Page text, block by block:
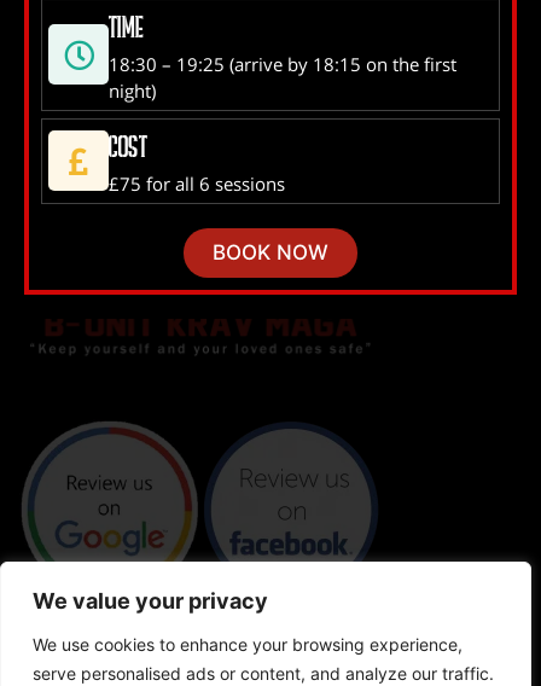
We value your privacy
We use cookies to enhance your browsing experience,
serve personalised ads or content, and analyze our traffic.
3 Alder Park, Branksome, Poole, BH12 4AY
Phone:02380 173490
Email:balloonman@hotmail.co.uk
Time
18:30 – 19:25 (arrive by 18:15 on the first
night)
Cost
£75 for all 6 sessions
BOOK NOW